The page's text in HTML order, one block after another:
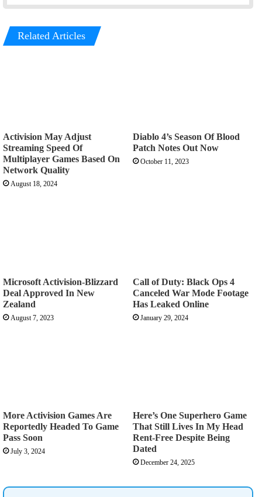
Related Articles
Activision May Adjust
Streaming Speed Of
Multiplayer Games Based On
Network Quality
August 18, 2024
Diablo 4’s Season Of Blood
Patch Notes Out Now
October 11, 2023
Microsoft Activision-Blizzard
Deal Approved In New
Zealand
August 7, 2023
Call of Duty: Black Ops 4
Canceled War Mode Footage
Has Leaked Online
January 29, 2024
More Activision Games Are
Reportedly Headed To Game
Pass Soon
July 3, 2024
Here’s One Superhero Game
That Still Lives In My Head
Rent-Free Despite Being
Dated
December 24, 2025